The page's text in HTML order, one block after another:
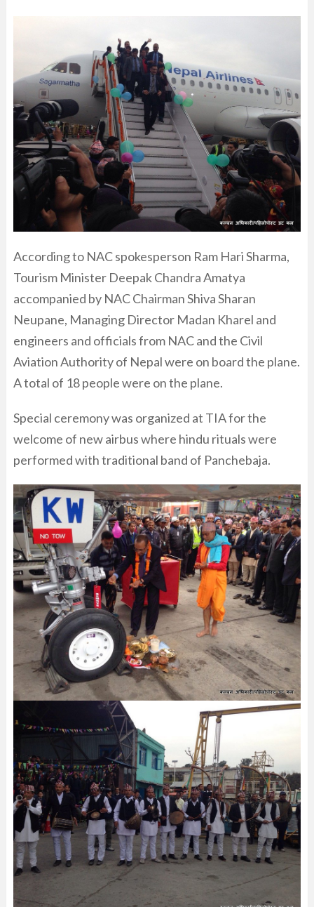
According to NAC spokesperson Ram Hari Sharma,
Tourism Minister Deepak Chandra Amatya
accompanied by NAC Chairman Shiva Sharan
Neupane, Managing Director Madan Kharel and
engineers and officials from NAC and the Civil
Aviation Authority of Nepal were on board the plane.
A total of 18 people were on the plane.
Special ceremony was organized at TIA for the
welcome of new airbus where hindu rituals were
performed with traditional band of Panchebaja.